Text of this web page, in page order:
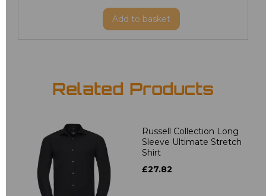
Add to basket
Related Products
Russell Collection Long
Sleeve Ultimate Stretch
Shirt
£27.82